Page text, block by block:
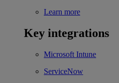
Learn more
Key integrations
Microsoft Intune
ServiceNow